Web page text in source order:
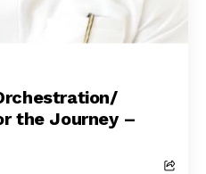
the Journey –